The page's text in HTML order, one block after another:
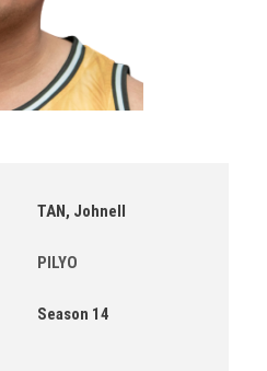
TAN, Johnell
PILYO
Season 14